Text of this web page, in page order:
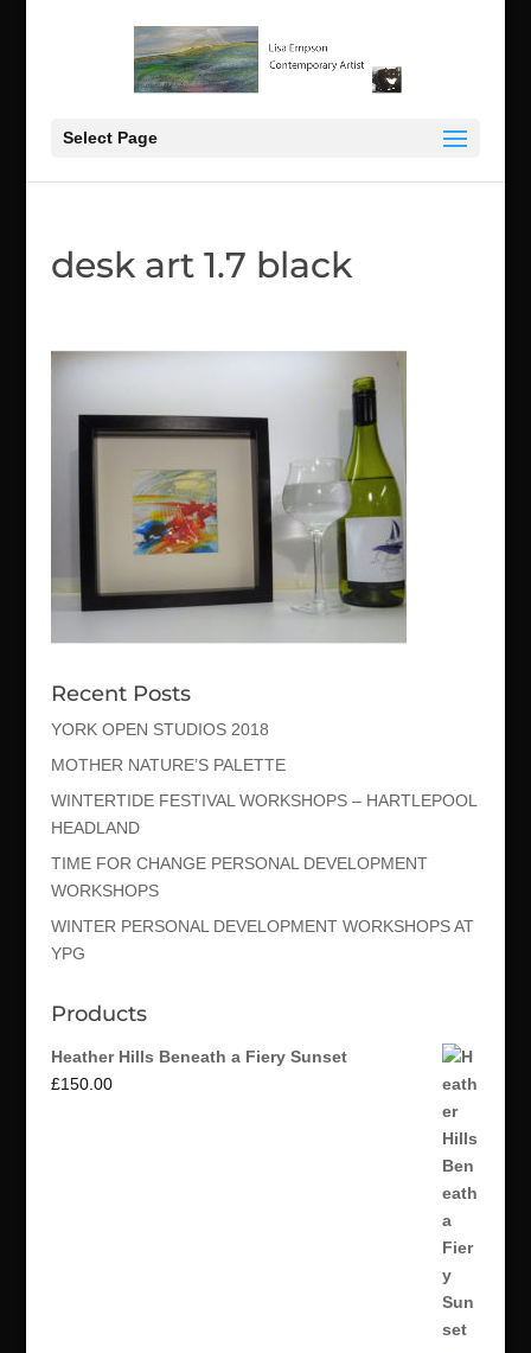
Select Page
desk art 1.7 black
Recent Posts
YORK OPEN STUDIOS 2018
MOTHER NATURE’S PALETTE
WINTERTIDE FESTIVAL WORKSHOPS – HARTLEPOOL
HEADLAND
TIME FOR CHANGE PERSONAL DEVELOPMENT
WORKSHOPS
WINTER PERSONAL DEVELOPMENT WORKSHOPS AT
YPG
Products
Heather Hills Beneath a Fiery Sunset
£150.00